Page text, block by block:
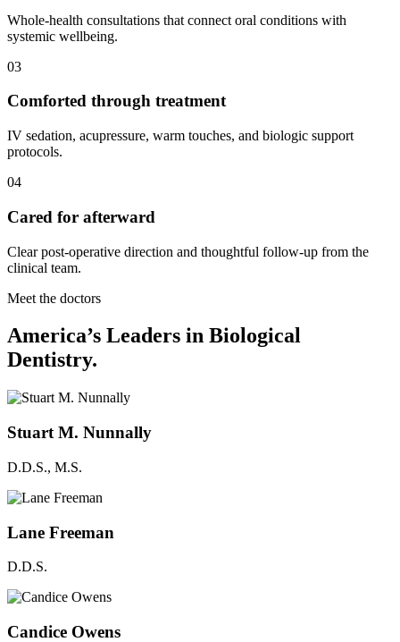
Whole-health consultations that connect oral conditions with
systemic wellbeing.
03
Comforted through treatment
IV sedation, acupressure, warm touches, and biologic support
protocols.
04
Cared for afterward
Clear post-operative direction and thoughtful follow-up from the
clinical team.
Meet the doctors
America’s Leaders in Biological
Dentistry.
Stuart M. Nunnally
D.D.S., M.S.
Lane Freeman
D.D.S.
Candice Owens